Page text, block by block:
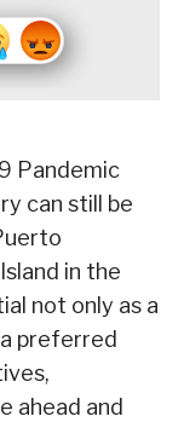
Pandemic
can still be
in the
not only as a
preferred
ahead and